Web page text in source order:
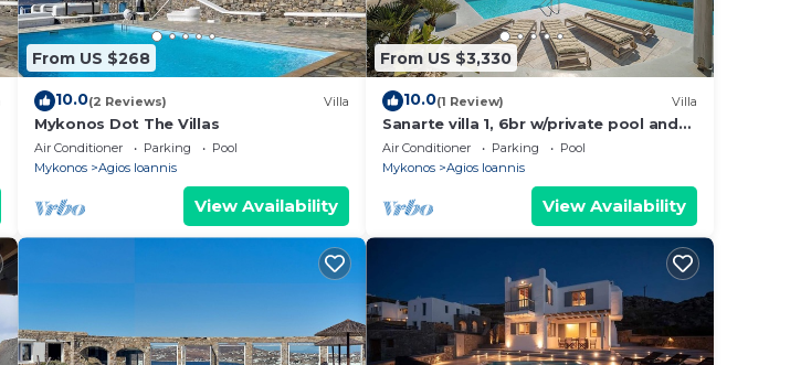
From US $268
10.0(2 Reviews) Villa
Mykonos Dot The Villas
Air Conditioner Parking
Pool
Mykonos
Agios Ioannis
View Availability
From US $3,330
10.0(1 Review) Villa
Sanarte villa 1, 6br w/private pool and
sea view!
Air Conditioner Parking
Pool
Mykonos
Agios Ioannis
View Availability